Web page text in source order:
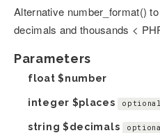
Alternative number_format()
decimals and thousands <
Parameters
float$number
integer $places optional
string $decimals